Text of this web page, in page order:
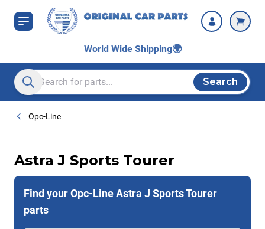
Skip to Content
World Wide Shipping🌍
Search entire store here...
Search
Opc-Line
Astra J Sports Tourer
Find your Opc-Line Astra J Sports Tourer
parts